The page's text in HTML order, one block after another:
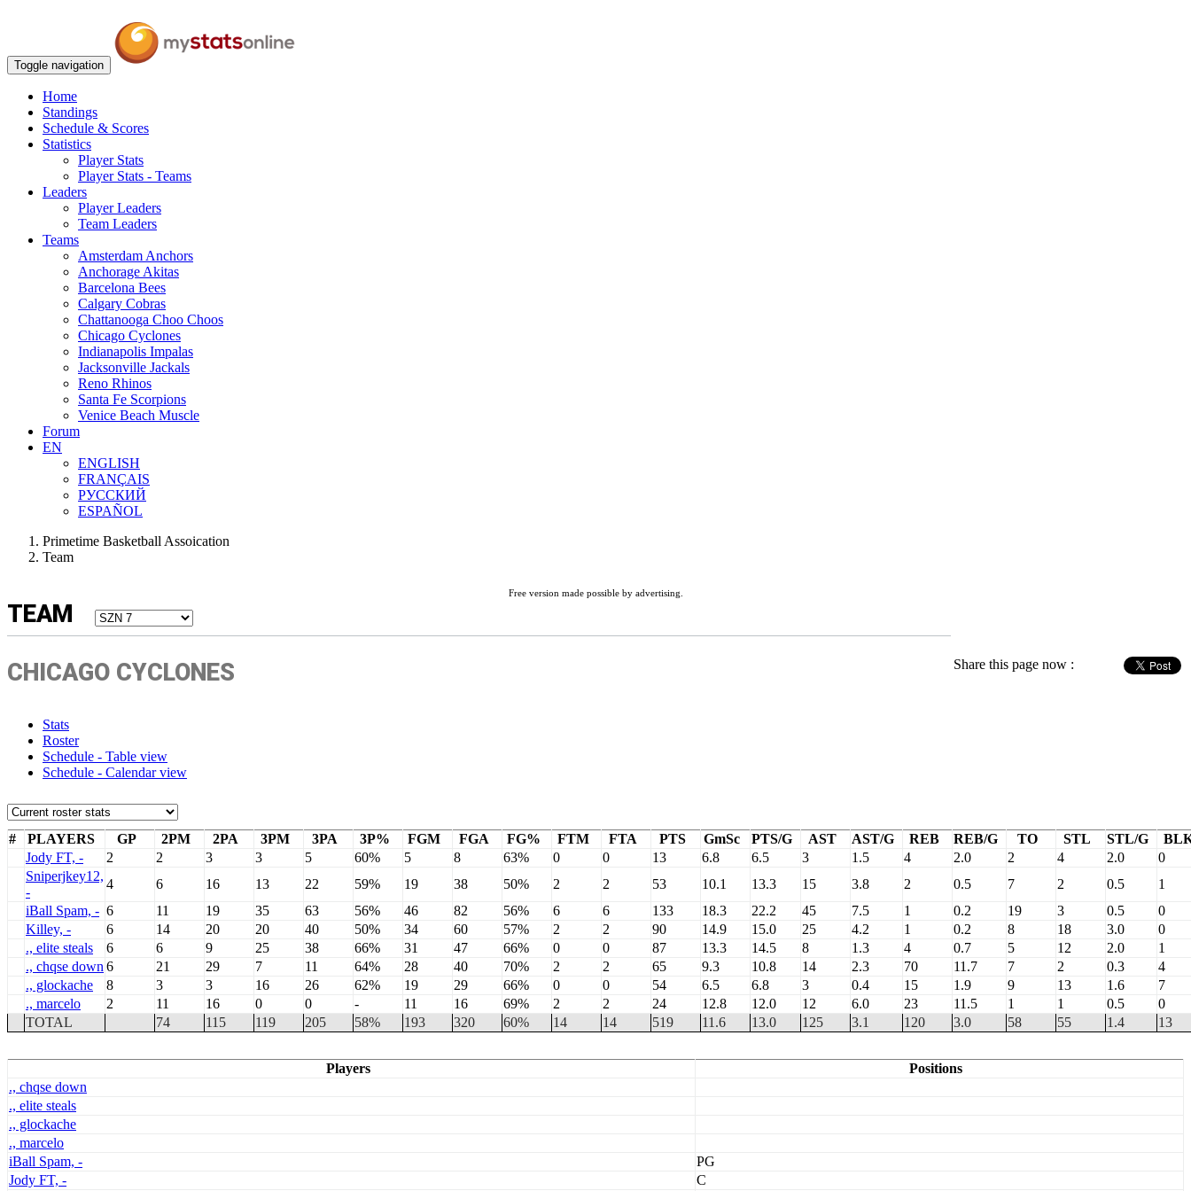
Toggle navigation
Home
Standings
Schedule & Scores
Statistics
Player Stats
Player Stats - Teams
Leaders
Player Leaders
Team Leaders
Teams
Amsterdam Anchors
Anchorage Akitas
Barcelona Bees
Calgary Cobras
Chattanooga Choo Choos
Chicago Cyclones
Indianapolis Impalas
Jacksonville Jackals
Reno Rhinos
Santa Fe Scorpions
Venice Beach Muscle
Forum
EN
ENGLISH
FRANÇAIS
РУССКИЙ
ESPAÑOL
Primetime Basketball Assoication
Team
Free version made possible by advertising.
TEAM
Share this page now :
CHICAGO CYCLONES
Stats
Roster
Schedule - Table view
Schedule - Calendar view
# PLAYERS GP 2PM 2PA 3PM 3PA 3P% FGM FGA FG% FTM FTA PTS GmSc PTS/G AST AST/G REB REB/G TO STL STL/G
Jody FT, -
2 2 3 3 5 60% 5 8 63% 0 0 13 6.8 6.5 3 1.5 4 2.0 2 4 2.0
0
Sniperjkey12,
-
4 6 16 13 22 59% 19 38 50% 2 2 53 10.1 13.3 15 3.8 2 0.5 7 2 0.5
1
iBall Spam, - 6 11 19 35 63 56% 46 82 56% 6 6 133 18.3 22.2 45 7.5 1 0.2 19 3 0.5
0
Killey, -
6 14 20 20 40 50% 34 60 57% 2 2 90 14.9 15.0 25 4.2 1 0.2 8 18 3.0
0
., elite steals
6 6 9 25 38 66% 31 47 66% 0 0 87 13.3 14.5 8 1.3 4 0.7 5 12 2.0
1
., chqse down 6 21 29 7 11 64% 28 40 70% 2 2 65 9.3 10.8 14 2.3 70 11.7 7 2 0.3
4
., glockache
8 3 3 16 26 62% 19 29 66% 0 0 54 6.5 6.8 3 0.4 15 1.9 9 13 1.6
7
., marcelo
2 11 16 0 0 - 11 16 69% 2 2 24 12.8 12.0 12 6.0 23 11.5 1 1 0.5
0
TOTAL
74 115 119 205 58% 193 320 60% 14 14 519 11.6 13.0 125 3.1 120 3.0 58 55 1.4 13
Players
Positions
., chqse down
., elite steals
., glockache
., marcelo
iBall Spam, -
PG
Jody FT, -
C